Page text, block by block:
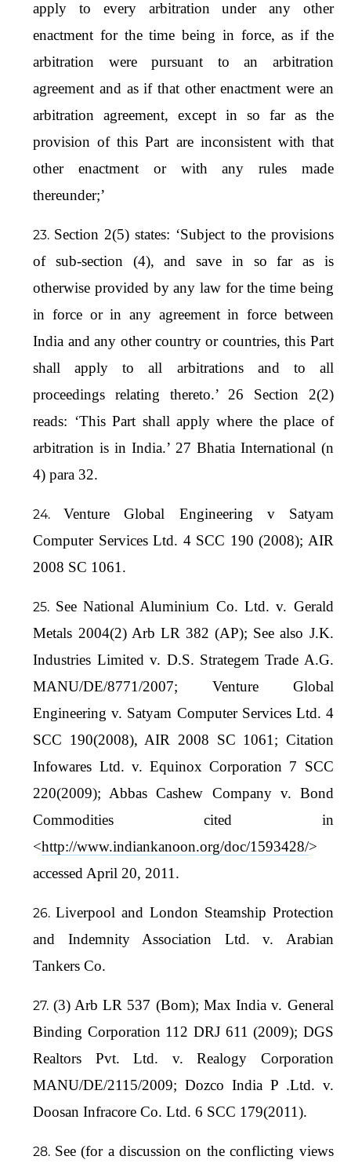
apply to every arbitration under any other
enactment for the time being in force, as if the
arbitration were pursuant to an arbitration
agreement and as if that other enactment were an
arbitration agreement, except in so far as the
provision of this Part are inconsistent with that
other enactment or with any rules made
thereunder;’
Section 2(5) states: ‘Subject to the provisions
of sub-section (4), and save in so far as is
otherwise provided by any law for the time being
in force or in any agreement in force between
India and any other country or countries, this Part
shall apply to all arbitrations and to all
proceedings relating thereto.’ 26 Section 2(2)
reads: ‘This Part shall apply where the place of
arbitration is in India.’ 27 Bhatia International (n
4) para 32.
Venture Global Engineering v Satyam
Computer Services Ltd. 4 SCC 190 (2008); AIR
2008 SC 1061.
See National Aluminium Co. Ltd. v. Gerald
Metals 2004(2) Arb LR 382 (AP); See also J.K.
Industries Limited v. D.S. Strategem Trade A.G.
MANU/DE/8771/2007; Venture Global
Engineering v. Satyam Computer Services Ltd. 4
SCC 190(2008), AIR 2008 SC 1061; Citation
Infowares Ltd. v. Equinox Corporation 7 SCC
220(2009); Abbas Cashew Company v. Bond
Commodities cited in
<http://www.indiankanoon.org/doc/1593428/>
accessed April 20, 2011.
Liverpool and London Steamship Protection
and Indemnity Association Ltd. v. Arabian
Tankers Co.
(3) Arb LR 537 (Bom); Max India v. General
Binding Corporation 112 DRJ 611 (2009); DGS
Realtors Pvt. Ltd. v. Realogy Corporation
MANU/DE/2115/2009; Dozco India P .Ltd. v.
Doosan Infracore Co. Ltd. 6 SCC 179(2011).
See (for a discussion on the conflicting views